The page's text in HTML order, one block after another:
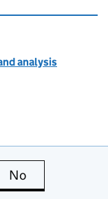
analysis
is useful
No